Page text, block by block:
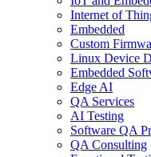
Internet of
Embedded
Custom
Linux Device
Embedded
Edge AI
QA Services
AI Testing
Software QA
QA Consulting